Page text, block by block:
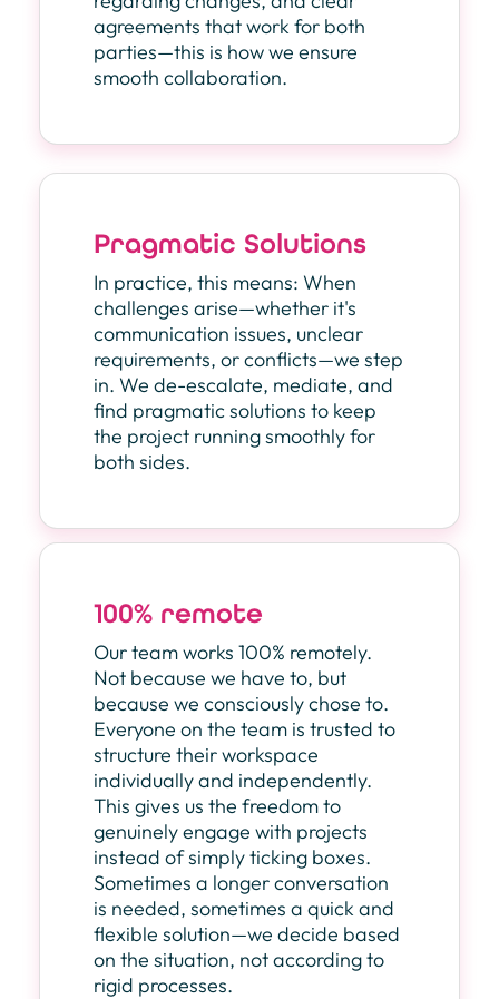
agreements that work for both
parties—this is how we ensure
smooth collaboration.
Pragmatic Solutions
In practice, this means: When
challenges arise—whether it's
communication issues, unclear
requirements, or conflicts—we step
in. We de-escalate, mediate, and
find pragmatic solutions to keep
the project running smoothly for
both sides.
100% remote
Our team works 100% remotely.
Not because we have to, but
because we consciously chose to.
Everyone on the team is trusted to
structure their workspace
individually and independently.
This gives us the freedom to
genuinely engage with projects
instead of simply ticking boxes.
Sometimes a longer conversation
is needed, sometimes a quick and
flexible solution—we decide based
on the situation, not according to
rigid processes.